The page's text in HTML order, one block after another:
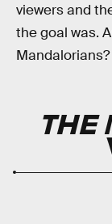
viewers and
the goal was.
THE